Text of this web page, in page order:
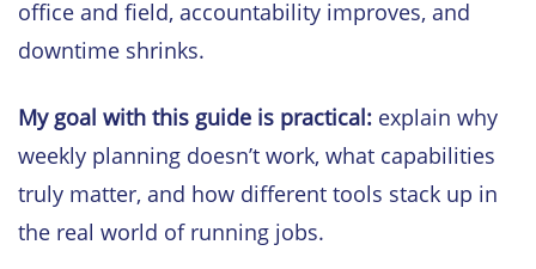
office and field, accountability improves, and
downtime shrinks.
My goal with this guide is practical: explain why
weekly planning doesn’t work, what capabilities
truly matter, and how different tools stack up in
the real world of running jobs.